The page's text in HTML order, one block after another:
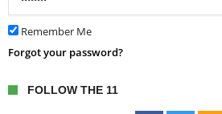
Remember Me
Forgot your password?
FOLLOW THE 11